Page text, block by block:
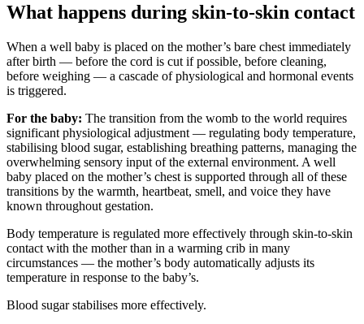
What happens during skin-to-skin contact
When a well baby is placed on the mother’s bare chest immediately
after birth — before the cord is cut if possible, before cleaning,
before weighing — a cascade of physiological and hormonal events
is triggered.
For the baby: The transition from the womb to the world requires
significant physiological adjustment — regulating body temperature,
stabilising blood sugar, establishing breathing patterns, managing the
overwhelming sensory input of the external environment. A well
baby placed on the mother’s chest is supported through all of these
transitions by the warmth, heartbeat, smell, and voice they have
known throughout gestation.
Body temperature is regulated more effectively through skin-to-skin
contact with the mother than in a warming crib in many
circumstances — the mother’s body automatically adjusts its
temperature in response to the baby’s.
Blood sugar stabilises more effectively.